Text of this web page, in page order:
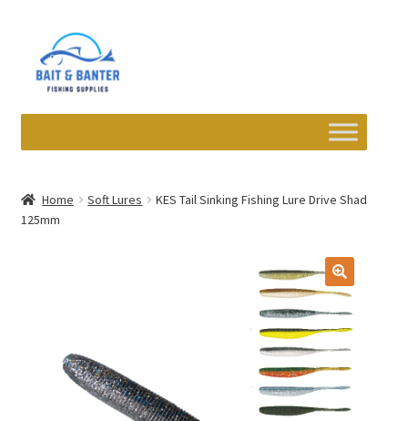
navigation
content
child
Wishlist
Contact
Expand
Home Soft Lures
KES Tail Sinking Fishing Lure Drive Shad
125mm